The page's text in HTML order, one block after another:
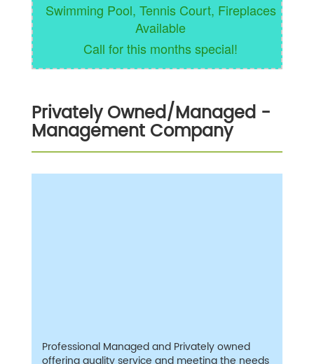
Swimming Pool, Tennis Court, Fireplaces
Available
Call for this months special!
Privately Owned/Managed -
Management Company
Professional Managed and Privately owned